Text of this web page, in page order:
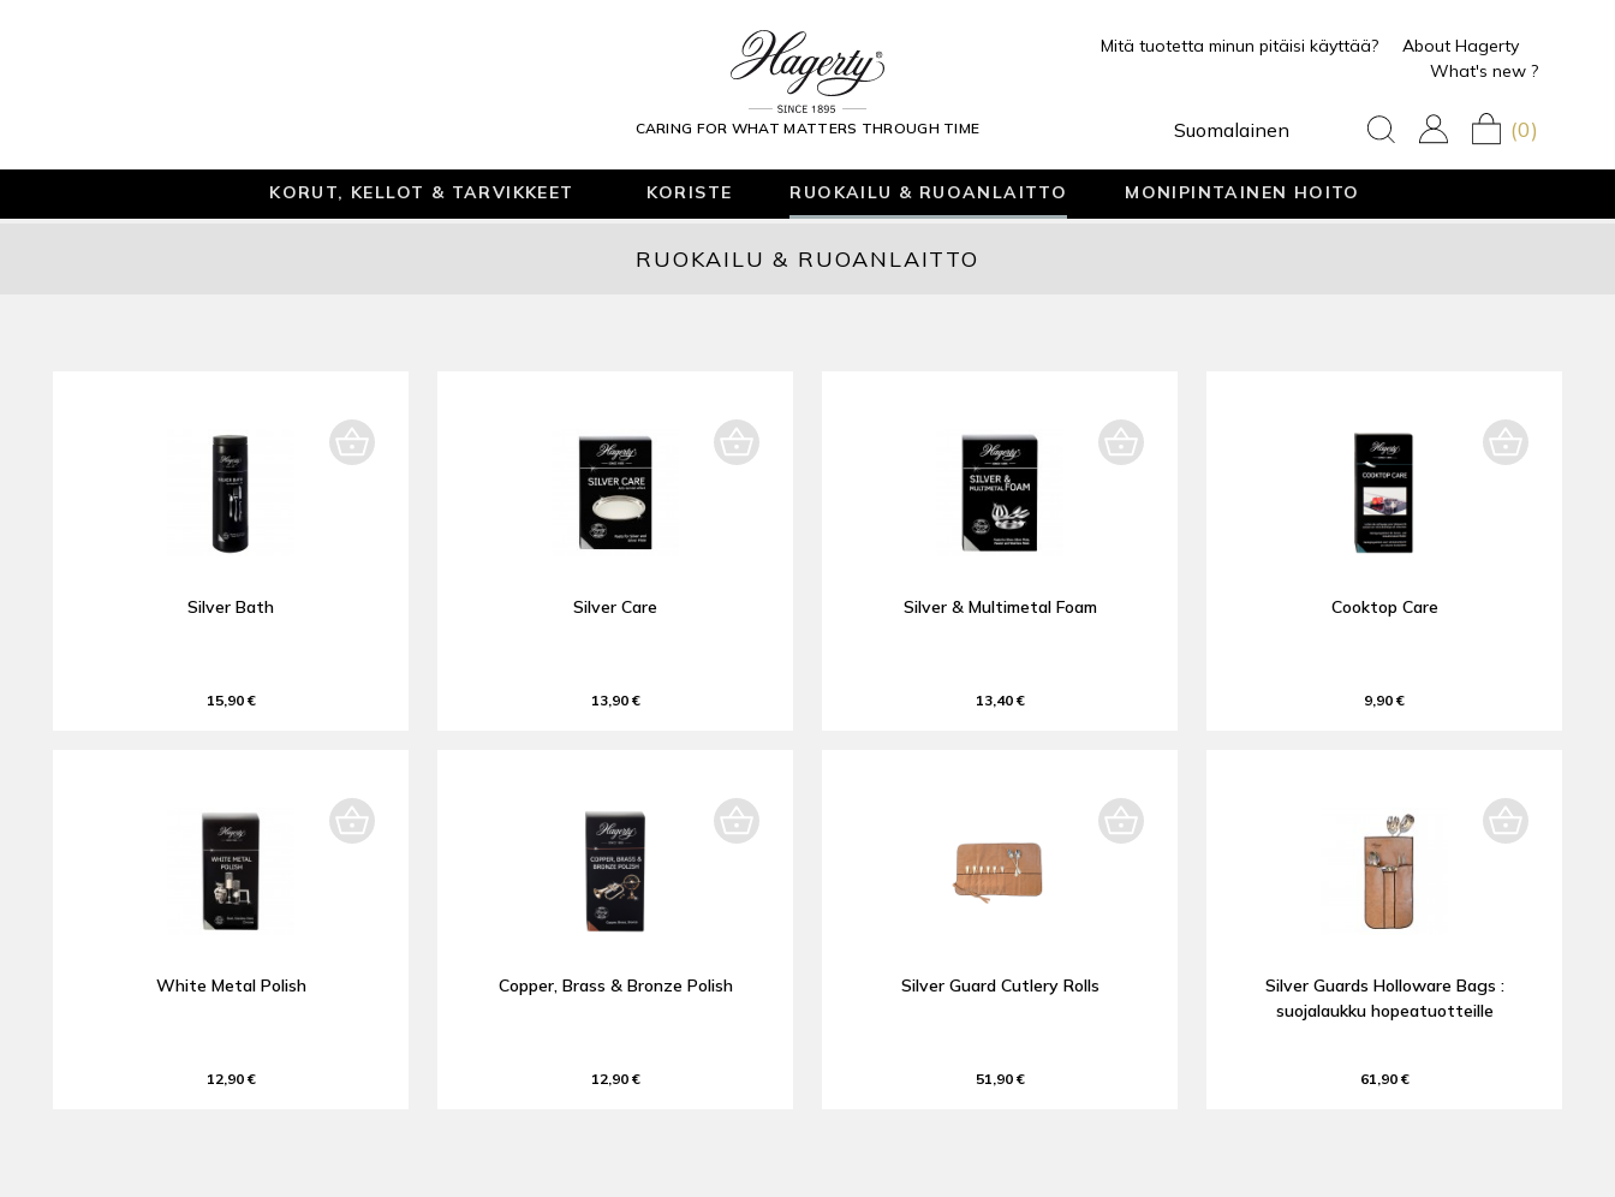
CARING FOR WHAT MATTERS THROUGH TIME
Mitä tuotetta minun pitäisi käyttää?
About Hagerty
What's new ?
Suomalainen (0)
KORUT, KELLOT & TARVIKKEET KORISTE RUOKAILU & RUOANLAITTO MONIPINTAINEN HOITO
RUOKAILU & RUOANLAITTO
Silver Bath
15,90 €
Silver Care
13,90 €
Silver & Multimetal Foam
13,40 €
Cooktop Care
9,90 €
White Metal Polish
12,90 €
Copper, Brass & Bronze Polish
12,90 €
Silver Guard Cutlery Rolls
51,90 €
Silver Guards Holloware Bags :
suojalaukku hopeatuotteille
61,90 €